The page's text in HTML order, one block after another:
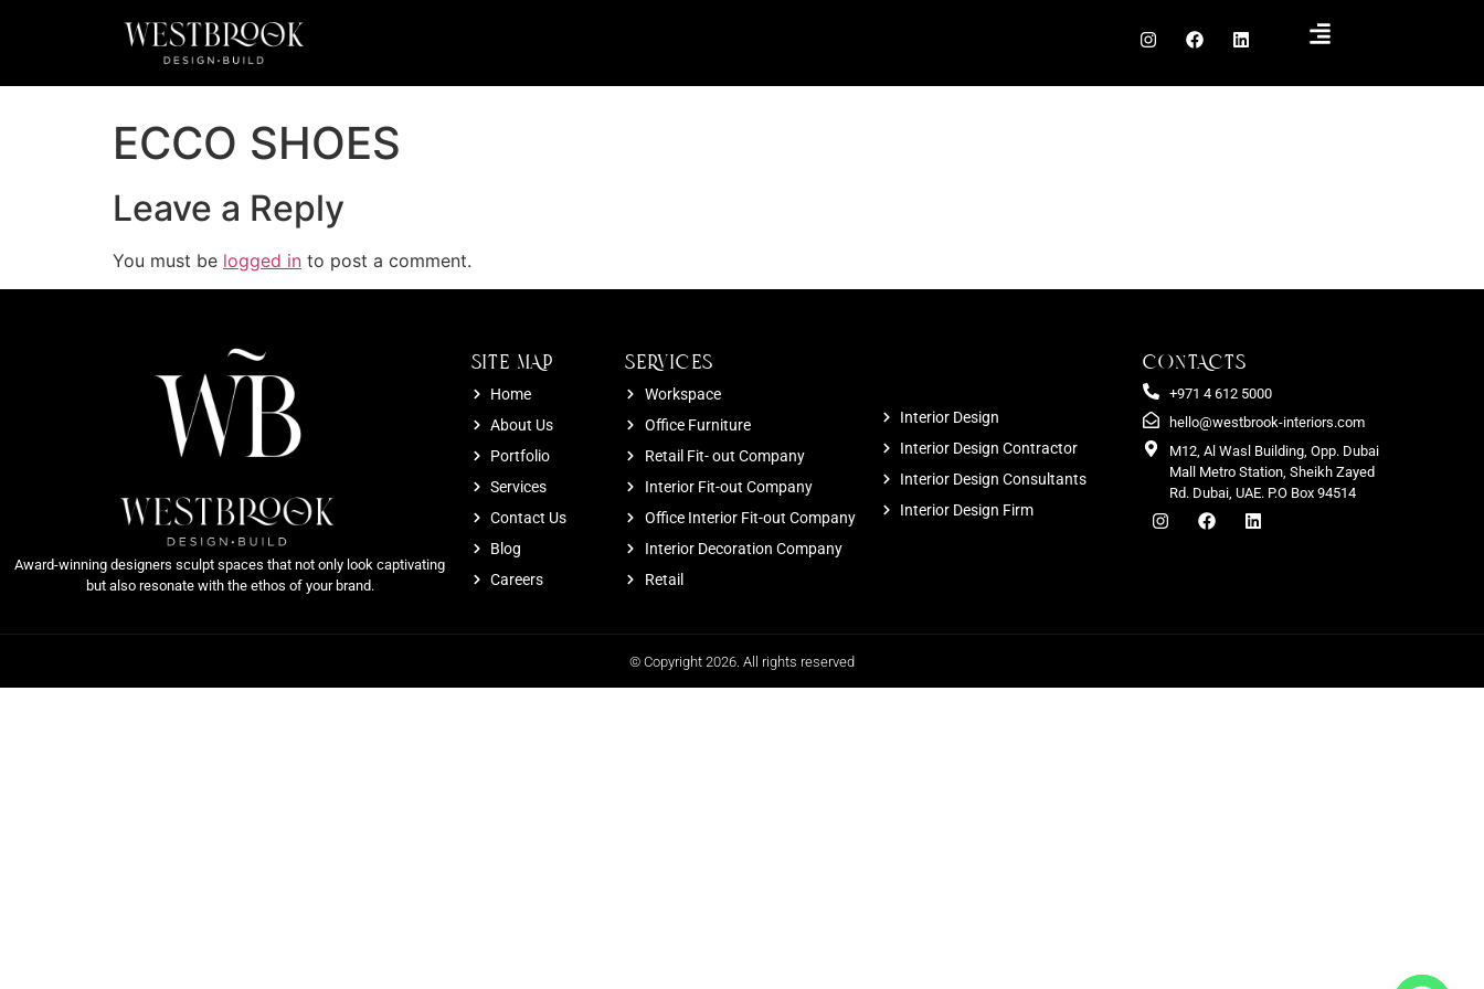
ECCO SHOES
Leave a Reply
You must be logged in to post a comment.
Award-winning designers sculpt spaces that not only look captivating
but also resonate with the ethos of your brand.
SITE MAP
Home
About Us
Portfolio
Services
Contact Us
Blog
Careers
SERVICES
Workspace
Office Furniture
Retail Fit- out Company
Interior Fit-out Company
Office Interior Fit-out Company
Interior Decoration Company
Retail
Interior Design
Interior Design Contractor
Interior Design Consultants
Interior Design Firm
CONTACTS
+971 4 612 5000
hello@westbrook-interiors.com
M12, Al Wasl Building, Opp. Dubai
Mall Metro Station, Sheikh Zayed
Rd. Dubai, UAE. P.O Box 94514
© Copyright 2026. All rights reserved